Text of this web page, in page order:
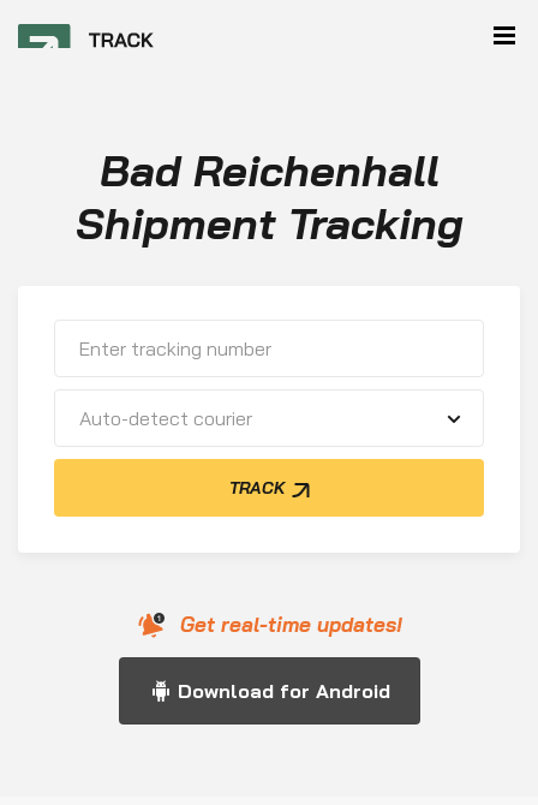
Bad Reichenhall
Shipment Tracking
Auto-detect courier
TRACK
Get real-time updates!
Download for Android